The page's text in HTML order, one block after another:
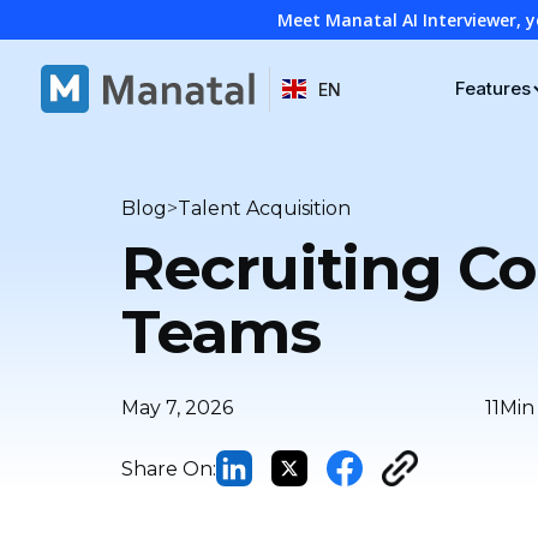
Meet Manatal AI Interviewer,
EN Features
Blog>Talent Acquisition
Recruiting
Teams
May 7, 2026 11Min
Share On: